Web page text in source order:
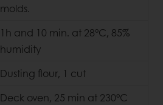
molds.
1h and 10 min. at 28°C, 85%
humidity
Dusting flour, 1 cut
Deck oven, 25 min at 230°C